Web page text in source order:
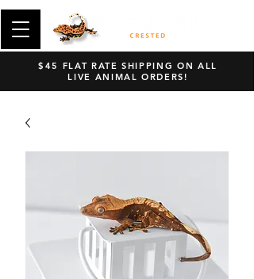
$45 FLAT RATE SHIPPING ON ALL
LIVE ANIMAL ORDERS!